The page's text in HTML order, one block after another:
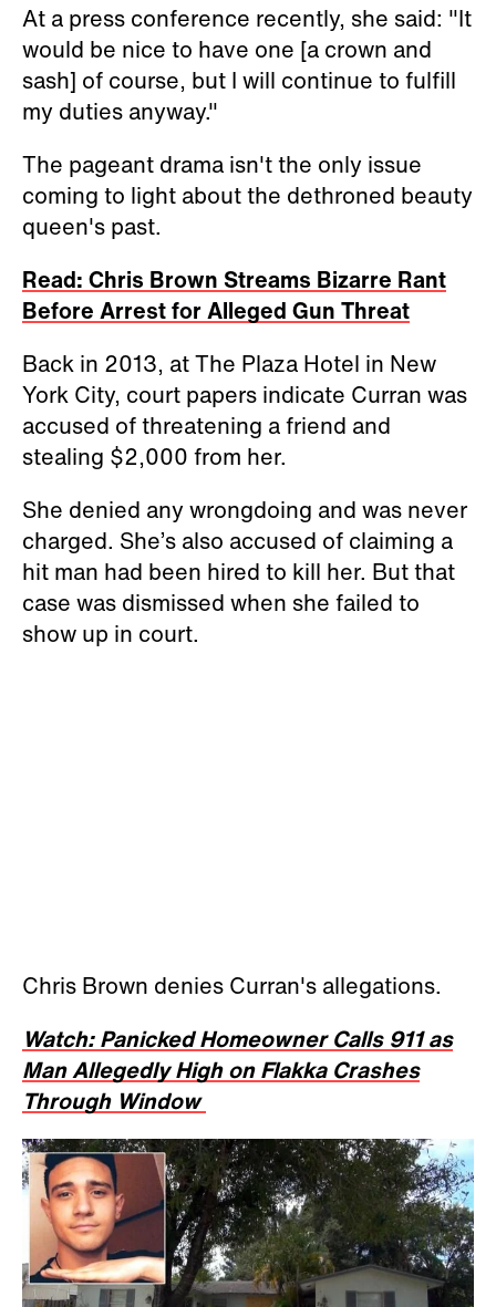
At a press conference recently, she said: "It
would be nice to have one [a crown and
sash] of course, but I will continue to fulfill
my duties anyway."
The pageant drama isn't the only issue
coming to light about the dethroned beauty
queen's past.
Read: Chris Brown Streams Bizarre Rant
Before Arrest for Alleged Gun Threat
Back in 2013, at The Plaza Hotel in New
York City, court papers indicate Curran was
accused of threatening a friend and
stealing $2,000 from her.
She denied any wrongdoing and was never
charged. She’s also accused of claiming a
hit man had been hired to kill her. But that
case was dismissed when she failed to
show up in court.
Chris Brown denies Curran's allegations.
Watch: Panicked Homeowner Calls 911 as
Man Allegedly High on Flakka Crashes
Through Window